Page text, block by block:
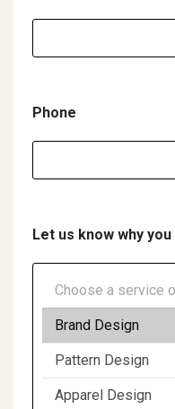
p
n
y
u
U
p
Phone
Let us know why